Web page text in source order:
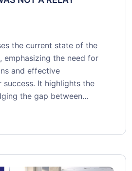
the current state of the
emphasizing the need for
and effective
It highlights the
the gap between…